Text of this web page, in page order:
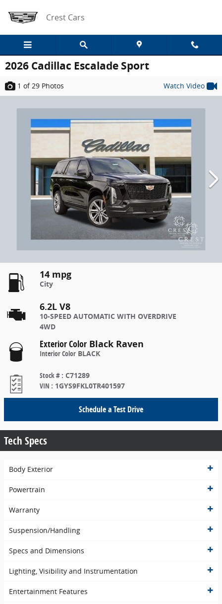
Crest Cars
2026 Cadillac Escalade Sport
1 of 29 Photos Watch Video
14 mpg
City
6.2L V8
10-SPEED AUTOMATIC WITH OVERDRIVE
4WD
Exterior Color Black Raven
Interior Color BLACK
Stock # : C71289
VIN : 1GYS9FKL0TR401597
Schedule a Test Drive
Tech Specs
Body Exterior
Powertrain
Warranty
Suspension/Handling
Specs and Dimensions
Lighting, Visibility and Instrumentation
Entertainment Features